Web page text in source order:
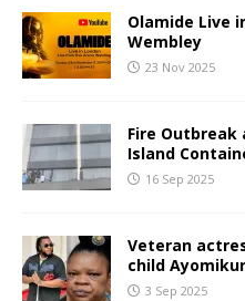
Olamide Live
Wembley
23 Nov 2025
Fire Outbreak
Island
16 Sep 2025
Veteran
child
3 Sep 2025